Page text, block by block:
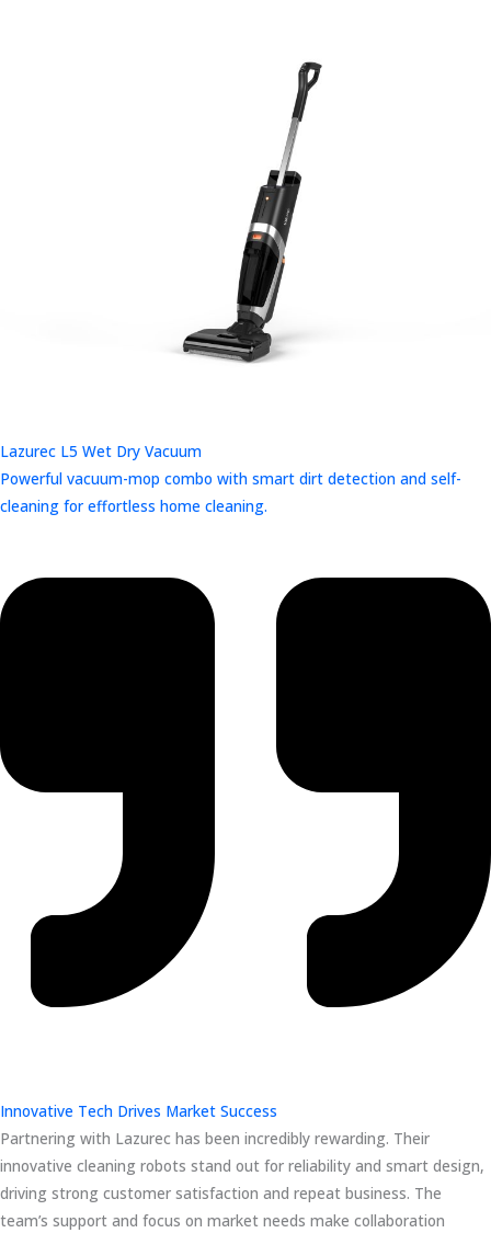
Lazurec L5 Wet Dry Vacuum
Powerful vacuum-mop combo with smart dirt detection and self-
cleaning for effortless home cleaning.
Innovative Tech Drives Market Success
Partnering with Lazurec has been incredibly rewarding. Their
innovative cleaning robots stand out for reliability and smart design,
driving strong customer satisfaction and repeat business. The
team’s support and focus on market needs make collaboration